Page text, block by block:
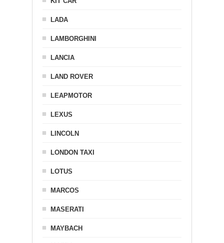
LADA
LAMBORGHINI
LANCIA
LAND ROVER
LEAPMOTOR
LEXUS
LINCOLN
LONDON TAXI
LOTUS
MARCOS
MASERATI
MAYBACH